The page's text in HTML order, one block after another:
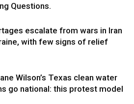
Questions.
escalate from wars in Iran
with few signs of relief
Wilson’s Texas clean water
go national: this protest model